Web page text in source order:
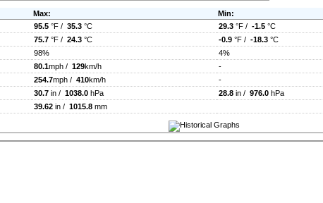
Max: Min:
95.5 °F / 35.3 °C 29.3 °F / -1.5 °C
75.7 °F / 24.3 °C -0.9 °F / -18.3 °C
98% 4%
80.1mph / 129km/h -
254.7mph / 410km/h -
30.7 in / 1038.0 hPa 28.8 in / 976.0 hPa
39.62 in / 1015.8 mm